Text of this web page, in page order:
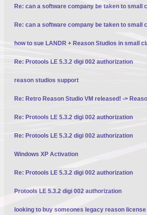
Re: can a software company be taken to small
Re: can a software company be taken to small
how to sue LANDR + Reason Studios in small
Re: Protools LE 5.3.2 digi 002 authorization
reason studios support
Re: Retro Reason Studio VM released! ->
Re: Protools LE 5.3.2 digi 002 authorization
Re: Protools LE 5.3.2 digi 002 authorization
Windows XP Activation
Re: Protools LE 5.3.2 digi 002 authorization
Protools LE 5.3.2 digi 002 authorization
looking to buy someones legacy reason license